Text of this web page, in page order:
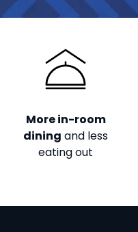
More in-room
dining and less
eating out